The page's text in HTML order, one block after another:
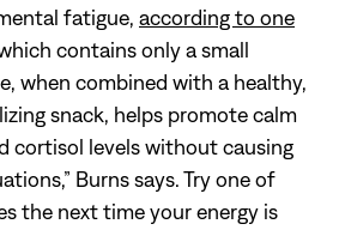
fatigue, according to one
contains only a small
when combined with a healthy,
snack, helps promote calm
cortisol levels without causing
Burns says.Try one of
the next time your energy is